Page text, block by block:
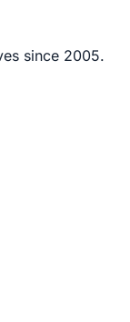
since 2005.